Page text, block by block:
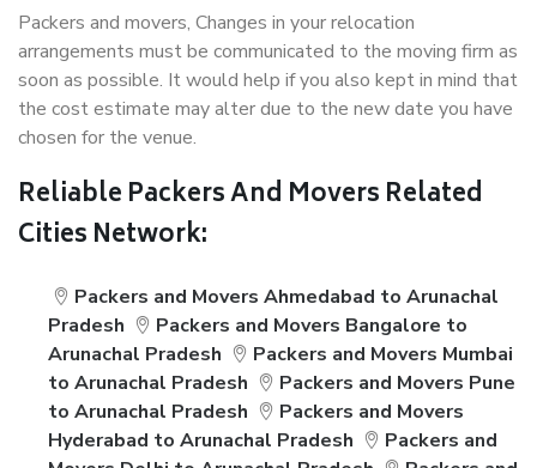
Packers and movers, Changes in your relocation
arrangements must be communicated to the moving firm as
soon as possible. It would help if you also kept in mind that
the cost estimate may alter due to the new date you have
chosen for the venue.
Reliable Packers And Movers Related
Cities Network:
Packers and Movers Ahmedabad to Arunachal
Pradesh
Packers and Movers Bangalore to
Arunachal Pradesh
Packers and Movers Mumbai
to Arunachal Pradesh
Packers and Movers Pune
to Arunachal Pradesh
Packers and Movers
Hyderabad to Arunachal Pradesh
Packers and